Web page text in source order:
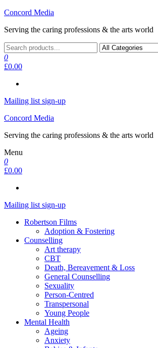
Skip
the
Concord Media
Serving the caring professions & the arts world
0
£0.00
Mailing list sign-up
Concord Media
Serving the caring professions & the arts world
Menu
0
£0.00
Mailing list sign-up
Robertson Films
Adoption & Fostering
Counselling
Art therapy
CBT
Death, Bereavement & Loss
General Counselling
Sexuality
Person-Centred
Transpersonal
Young People
Mental Health
Ageing
Anxiety